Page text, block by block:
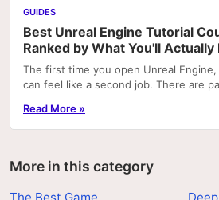
GUIDES
Best Unreal Engine Tutorial
Ranked by What You'll Actually
The first time you open Unreal
can feel like a second job. There are
Read More »
More in this category